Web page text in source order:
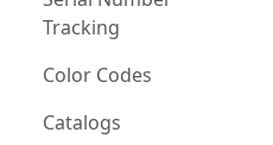
Tracking
Color Codes
Catalogs